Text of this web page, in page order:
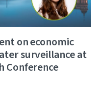
on economic
surveillance at
Conference